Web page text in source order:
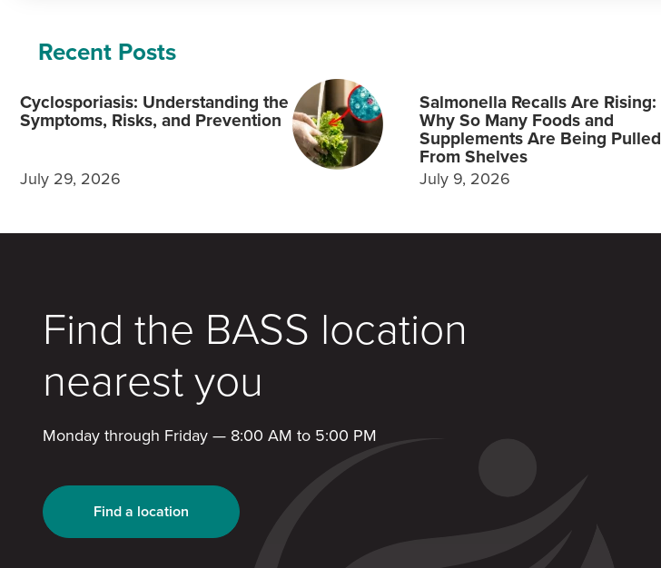
Recent Posts
Cyclosporiasis: Understanding the
Symptoms, Risks, and Prevention
July 29, 2026
Salmonella Recalls Are Rising:
Why So Many Foods and
Supplements Are Being Pulled
From Shelves
July 9, 2026
Find the BASS location
nearest you
Monday through Friday — 8:00 AM to 5:00 PM
Find a location